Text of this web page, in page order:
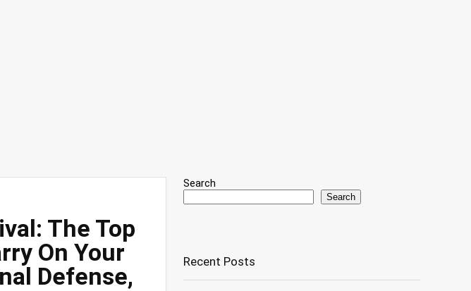
The Top
On Your
Defense,
Search
Search
Recent Posts